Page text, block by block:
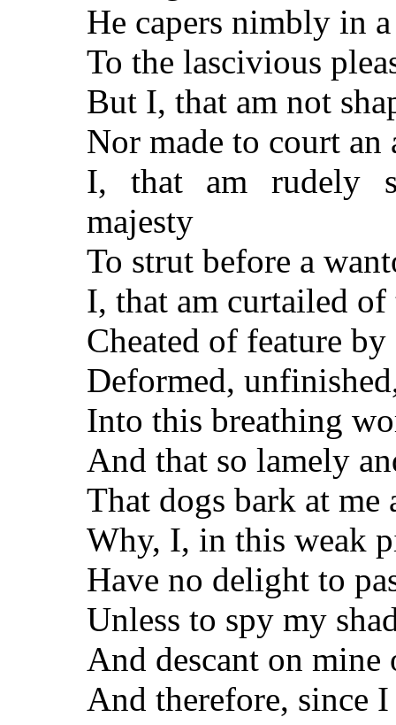
He capers nimbly in
To the lascivious
But I, that am not
Nor made to court
I, that am rudely
majesty
To strut before a
I, that am curtailed
Cheated of feature
Deformed,
Into this breathing
And that so lamely
That dogs bark at
Why, I, in this weak
Have no delight to
Unless to spy my
And descant on
And therefore, since